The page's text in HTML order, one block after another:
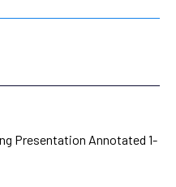
Presentation Annotated 1-